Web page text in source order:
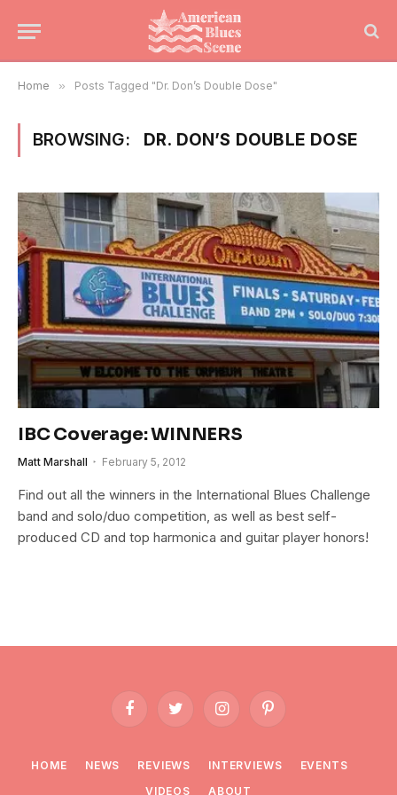
Home » Posts Tagged "Dr. Don’s Double Dose"
BROWSING: DR. DON’S DOUBLE DOSE
IBC Coverage: WINNERS
Matt Marshall February 5, 2012
Find out all the winners in the International Blues Challenge
band and solo/duo competition, as well as best self-
produced CD and top harmonica and guitar player honors!
FacebookTwitter InstagramPinterest
HOME NEWS REVIEWS INTERVIEWS
EVENTS
VIDEOS
ABOUT